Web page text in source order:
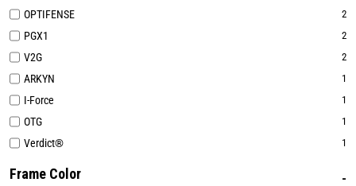
OPTIFENSE 2
PGX1 2
V2G 2
ARKYN 1
I-Force 1
OTG 1
Verdict® 1
Frame Color